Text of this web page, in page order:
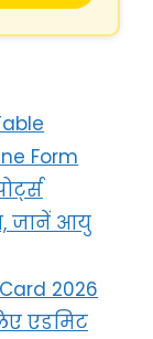
Form
जानें आयु
2026
एडमिट